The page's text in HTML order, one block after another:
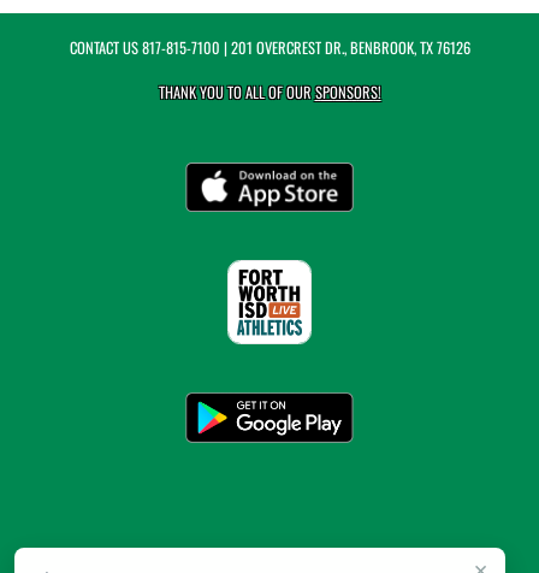
CONTACT US817-815-7100 | 201 OVERCREST DR., BENBROOK, TX 76126
THANK YOU TO ALL OF OURSPONSORS!